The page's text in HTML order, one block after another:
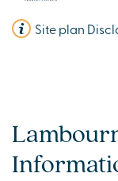
Site plan